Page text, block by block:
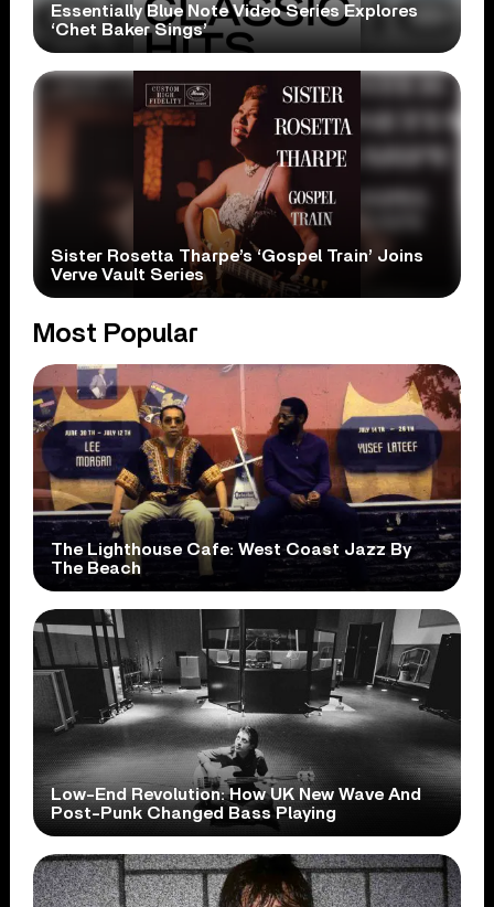
Essentially Blue Note Video Series Explores
‘Chet Baker Sings’
Sister Rosetta Tharpe’s ‘Gospel Train’ Joins
Verve Vault Series
Most Popular
The Lighthouse Cafe: West Coast Jazz By
The Beach
Low-End Revolution: How UK New Wave And
Post-Punk Changed Bass Playing